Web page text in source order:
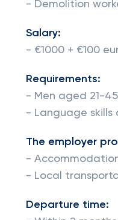
- Demolition
Salary:
- €1000 + €100
Requirements:
- Men aged 21-
- Language skills
The employer
-
- Local
Departure time: